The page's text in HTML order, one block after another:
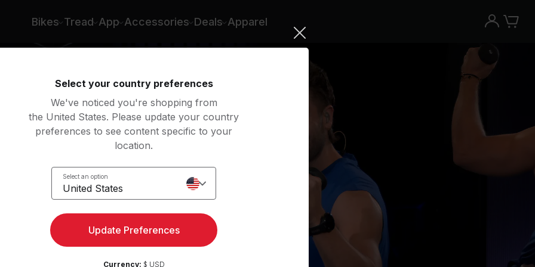
Bikes Tread App Accessories Deals Apparel
Try for free
Select your country preferences
We've noticed you're shopping from
the United States. Please update your country
preferences to see content specific to your
location.
Select an option
United States
Update Preferences
Currency: $ USD